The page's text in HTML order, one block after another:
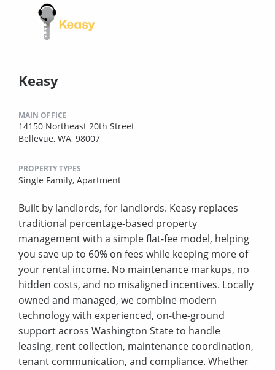
Keasy
MAIN OFFICE
14150 Northeast 20th Street
Bellevue, WA, 98007
PROPERTY TYPES
Single Family, Apartment
Built by landlords, for landlords. Keasy replaces
traditional percentage-based property
management with a simple flat-fee model, helping
you save up to 60% on fees while keeping more of
your rental income. No maintenance markups, no
hidden costs, and no misaligned incentives. Locally
owned and managed, we combine modern
technology with experienced, on-the-ground
support across Washington State to handle
leasing, rent collection, maintenance coordination,
tenant communication, and compliance. Whether